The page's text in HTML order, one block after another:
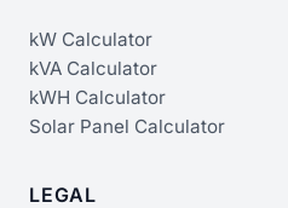
kW Calculator
kVA Calculator
kWH Calculator
Solar Panel Calculator
LEGAL